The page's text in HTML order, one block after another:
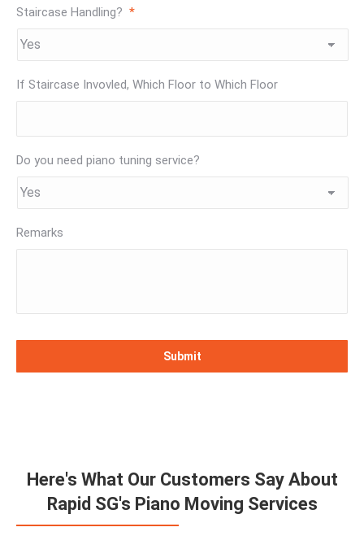
Staircase Handling? *
If Staircase Invovled, Which Floor to Which Floor
Do you need piano tuning service?
Remarks
Here's What Our Customers Say About
Rapid SG's Piano Moving Services